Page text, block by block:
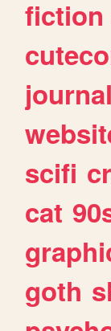
fiction
scifi
cat
goth